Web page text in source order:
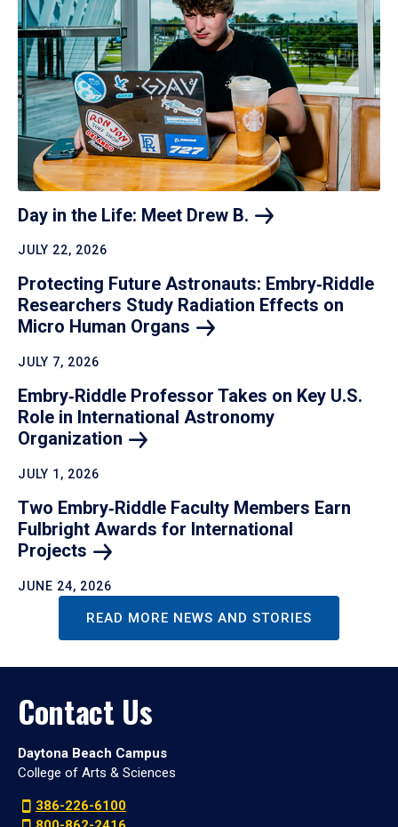
Day in the Life: Meet Drew B.
JULY 22, 2026
Protecting Future Astronauts: Embry‑Riddle
Researchers Study Radiation Effects on
Micro Human Organs
JULY 7, 2026
Embry‑Riddle Professor Takes on Key U.S.
Role in International Astronomy
Organization
JULY 1, 2026
Two Embry‑Riddle Faculty Members Earn
Fulbright Awards for International
Projects
JUNE 24, 2026
READ MORE NEWS AND STORIES
Contact Us
Daytona Beach Campus
College of Arts & Sciences
386-226-6100